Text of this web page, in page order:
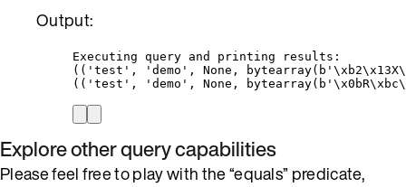
Output:
Executing query and printing results:
(('test', 'demo', None,
(('test', 'demo', None,
Explore other query capabilities
Please feel free to play with the “equals” predicate,